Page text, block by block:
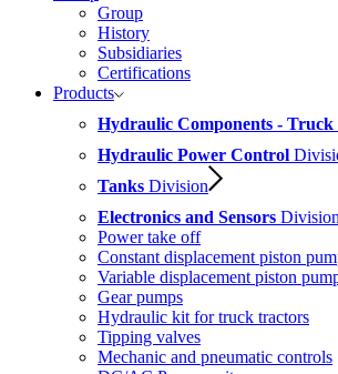
Group
History
Subsidiaries
Certifications
Products
Hydraulic Components - Truck
Hydraulic Power Control
Tanks Division
Electronics and Sensors Division
Power take off
Constant displacement piston
Variable displacement piston
Gear pumps
Hydraulic kit for truck tractors
Tipping valves
Mechanic and pneumatic controls